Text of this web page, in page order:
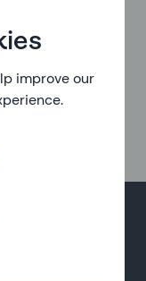
improve our